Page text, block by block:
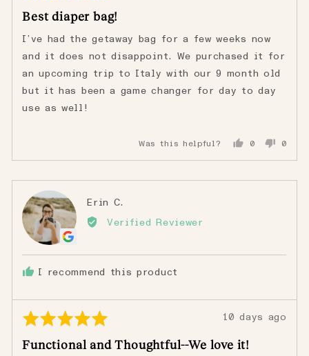
out
of
Best diaper bag!
I’ve had the getaway bag for a few weeks now
and it does not disappoint. We purchased it for
an upcoming trip to Italy with our 9 month old
but it has been a game changer for day to day
use as well!
Was this helpful?
0
voted
0
voted
EC
Erin C.
by
Verified Reviewer
I recommend this product
Rated
out
Review
10 days ago
Functional and Thoughtful--We love it!